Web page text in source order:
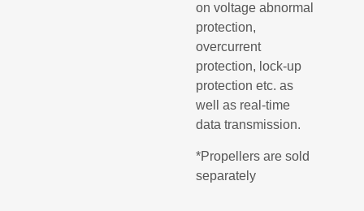
on voltage abnormal
protection,
overcurrent
protection, lock-up
protection etc. as
well as real-time
data transmission.
*Propellers are sold
separately